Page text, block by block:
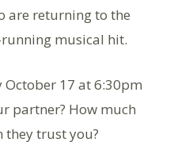
are returning to the
musical hit.
October 17 at 6:30pm
partner? How much
they trust you?